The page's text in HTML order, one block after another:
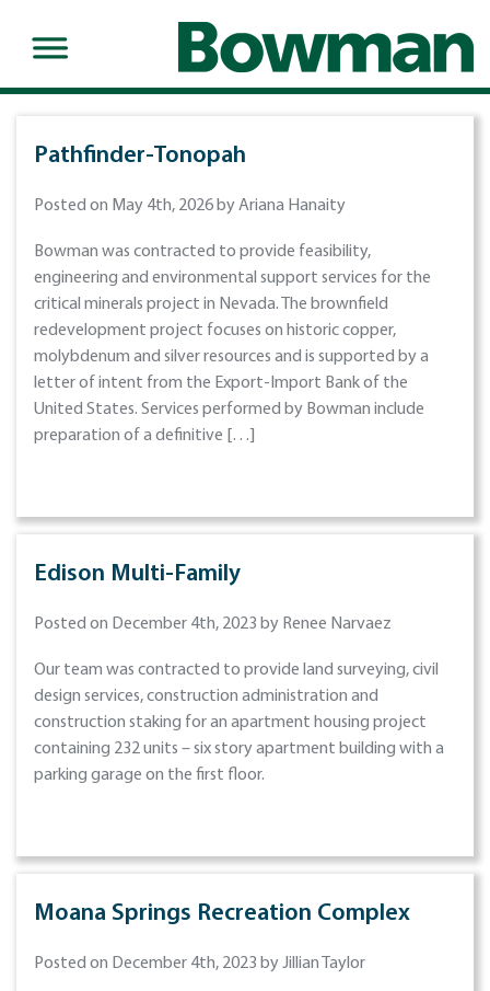
Pathfinder-Tonopah
Posted on May 4th, 2026 by Ariana Hanaity
Bowman was contracted to provide feasibility,
engineering and environmental support services for the
critical minerals project in Nevada. The brownfield
redevelopment project focuses on historic copper,
molybdenum and silver resources and is supported by a
letter of intent from the Export-Import Bank of the
United States. Services performed by Bowman include
preparation of a definitive […]
Edison Multi-Family
Posted on December 4th, 2023 by Renee Narvaez
Our team was contracted to provide land surveying, civil
design services, construction administration and
construction staking for an apartment housing project
containing 232 units – six story apartment building with a
parking garage on the first floor.
Moana Springs Recreation Complex
Posted on December 4th, 2023 by Jillian Taylor